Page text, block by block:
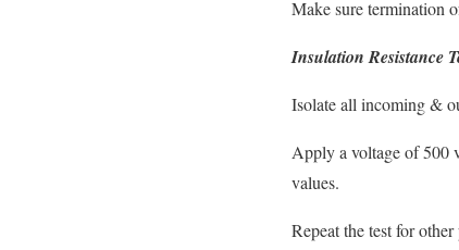
Make sure termination
Insulation Resistance
Isolate all incoming &
Apply a voltage of 500
values.
Repeat the test for other